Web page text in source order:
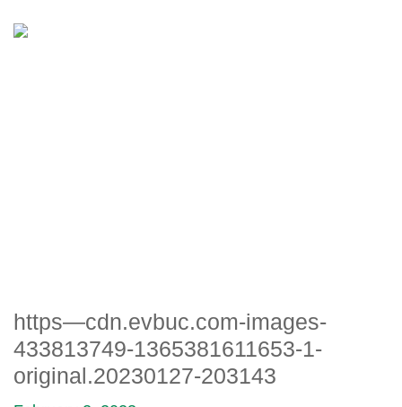
https—cdn.evbuc.com-images-
433813749-1365381611653-1-
original.20230127-203143